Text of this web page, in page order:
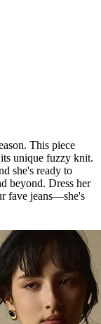
This piece
unique fuzzy knit.
she's ready to
beyond. Dress her
fave jeans—she's